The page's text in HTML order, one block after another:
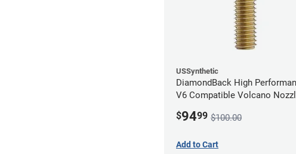
USSynthetic
DiamondBack High
V6 Compatible Volcano
$9499 $100.00
Add to Cart